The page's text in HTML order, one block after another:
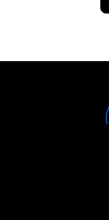
actual
Net
your side
have